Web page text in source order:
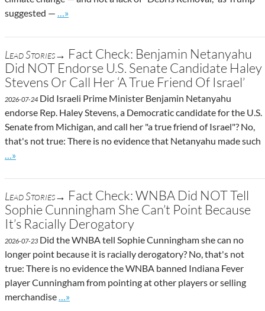
suggested —
Go to site post
…»
Lead Stories→ Fact Check: Benjamin Netanyahu
Did NOT Endorse U.S. Senate Candidate Haley
Stevens Or Call Her ‘A True Friend Of Israel’
2026-07-24 Did Israeli Prime Minister Benjamin Netanyahu
endorse Rep. Haley Stevens, a Democratic candidate for the U.S.
Senate from Michigan, and call her "a true friend of Israel"? No,
that's not true: There is no evidence that Netanyahu made such
Go to site post
…»
Lead Stories→ Fact Check: WNBA Did NOT Tell
Sophie Cunningham She Can’t Point Because
It’s Racially Derogatory
2026-07-23 Did the WNBA tell Sophie Cunningham she can no
longer point because it is racially derogatory? No, that's not
true: There is no evidence the WNBA banned Indiana Fever
player Cunningham from pointing at other players or selling
merchandise
Go to site post
…»